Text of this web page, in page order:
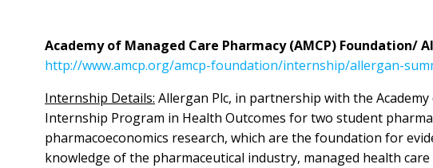
Academy of Managed Care Pharmacy (AMCP)
http://www.amcp.org/amcp-foundation/internship/allergan-
Internship Details: Allergan Plc, in partnership with the
Internship Program in Health Outcomes for two student
pharmacoeconomics research, which are the foundation for
knowledge of the pharmaceutical industry, managed health